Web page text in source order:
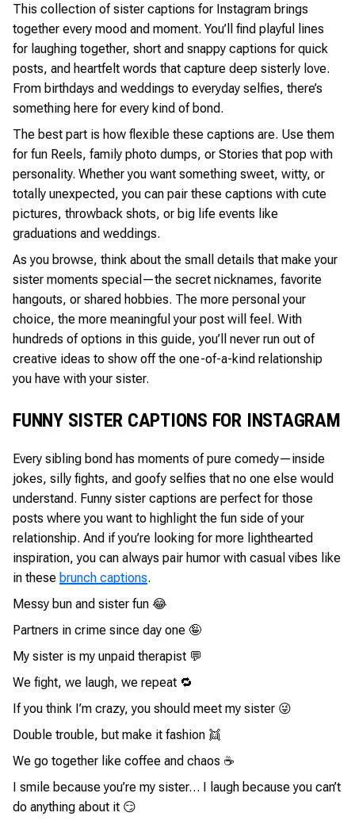
This collection of sister captions for Instagram brings
together every mood and moment. You’ll find playful lines
for laughing together, short and snappy captions for quick
posts, and heartfelt words that capture deep sisterly love.
From birthdays and weddings to everyday selfies, there’s
something here for every kind of bond.
The best part is how flexible these captions are. Use them
for fun Reels, family photo dumps, or Stories that pop with
personality. Whether you want something sweet, witty, or
totally unexpected, you can pair these captions with cute
pictures, throwback shots, or big life events like
graduations and weddings.
As you browse, think about the small details that make your
sister moments special—the secret nicknames, favorite
hangouts, or shared hobbies. The more personal your
choice, the more meaningful your post will feel. With
hundreds of options in this guide, you’ll never run out of
creative ideas to show off the one-of-a-kind relationship
you have with your sister.
FUNNY SISTER CAPTIONS FOR INSTAGRAM
Every sibling bond has moments of pure comedy—inside
jokes, silly fights, and goofy selfies that no one else would
understand. Funny sister captions are perfect for those
posts where you want to highlight the fun side of your
relationship. And if you’re looking for more lighthearted
inspiration, you can always pair humor with casual vibes like
in these brunch captions.
Messy bun and sister fun 😂
Partners in crime since day one 🤪
My sister is my unpaid therapist 💬
We fight, we laugh, we repeat 🔁
If you think I’m crazy, you should meet my sister 😜
Double trouble, but make it fashion 👯
We go together like coffee and chaos ☕
I smile because you’re my sister… I laugh because you can’t
do anything about it 😏